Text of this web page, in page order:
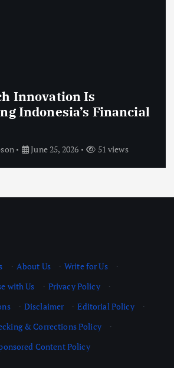
Systems That
Services
June 25, 2026 50 views
· About Us · Write for Us
·
with Us
· Privacy Policy
·
· Disclaimer · Editorial Policy
·
& Corrections Policy
·
Content Policy